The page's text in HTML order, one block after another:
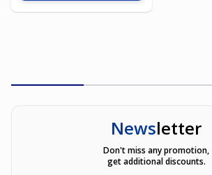
Newsletter
Don't miss any promotion,
get additional discounts.